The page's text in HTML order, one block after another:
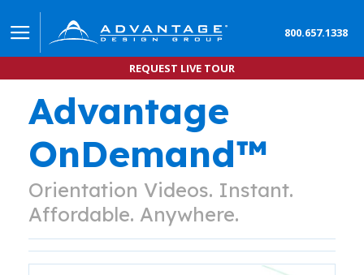
800.657.1338
REQUEST LIVE TOUR
Advantage
OnDemand™
Orientation Videos. Instant.
Affordable. Anywhere.